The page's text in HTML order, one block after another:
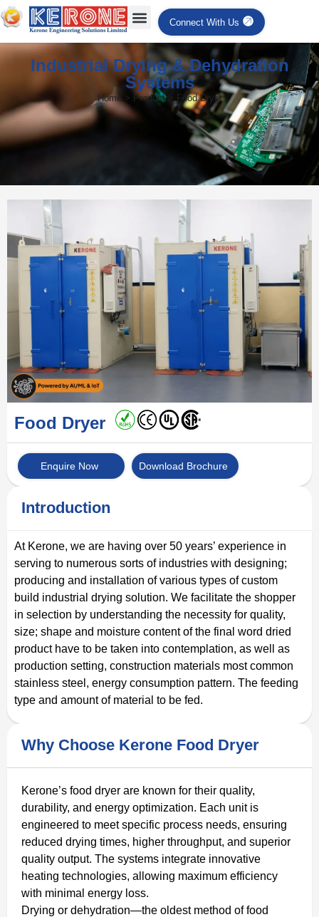
Connect With Us
Industrial Drying & Dehydration
Systems
Home > Product > Food Dryer
Food Dryer
Enquire Now Download Brochure
Introduction
At Kerone, we are having over 50 years’ experience in
serving to numerous sorts of industries with designing;
producing and installation of various types of custom
build industrial drying solution. We facilitate the shopper
in selection by understanding the necessity for quality,
size; shape and moisture content of the final word dried
product have to be taken into contemplation, as well as
production setting, construction materials most common
stainless steel, energy consumption pattern. The feeding
type and amount of material to be fed.
Why Choose Kerone Food Dryer
Kerone’s food dryer are known for their quality,
durability, and energy optimization. Each unit is
engineered to meet specific process needs, ensuring
reduced drying times, higher throughput, and superior
quality output. The systems integrate innovative
heating technologies, allowing maximum efficiency
with minimal energy loss.
Drying or dehydration—the oldest method of food